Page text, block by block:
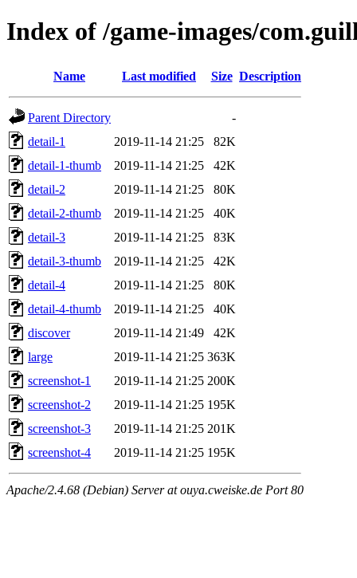
Index of /game-images/
Name Last modified Size Description
Parent Directory
-
detail-1
2019-11-14 21:25
82K
detail-1-thumb
2019-11-14 21:25
42K
detail-2
2019-11-14 21:25
80K
detail-2-thumb
2019-11-14 21:25
40K
detail-3
2019-11-14 21:25
83K
detail-3-thumb
2019-11-14 21:25
42K
detail-4
2019-11-14 21:25
80K
detail-4-thumb
2019-11-14 21:25
40K
discover
2019-11-14 21:49
42K
large
2019-11-14 21:25 363K
screenshot-1
2019-11-14 21:25 200K
screenshot-2
2019-11-14 21:25 195K
screenshot-3
2019-11-14 21:25 201K
screenshot-4
2019-11-14 21:25 195K
Apache/2.4.68 (Debian) Server at ouya.cweiske.de Port 80